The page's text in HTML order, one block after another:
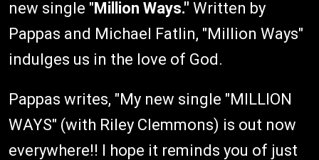
new single "Million Ways." Written by
Pappas and Michael Fatlin, "Million Ways"
indulges us in the love of God.
Pappas writes, "My new single "MILLION
WAYS" (with Riley Clemmons) is out now
everywhere!! I hope it reminds you of just